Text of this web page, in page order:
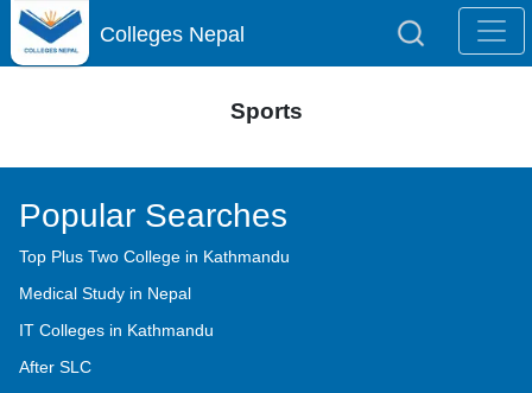
Colleges Nepal
Sports
Popular Searches
Top Plus Two College in Kathmandu
Medical Study in Nepal
IT Colleges in Kathmandu
After SLC